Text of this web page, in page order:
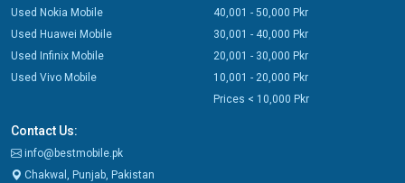
Used Nokia Mobile
Used Huawei Mobile
Used Infinix Mobile
Used Vivo Mobile
40,001 - 50,000 Pkr
30,001 - 40,000 Pkr
20,001 - 30,000 Pkr
10,001 - 20,000 Pkr
Prices < 10,000 Pkr
Contact Us:
info@bestmobile.pk
Chakwal, Punjab, Pakistan